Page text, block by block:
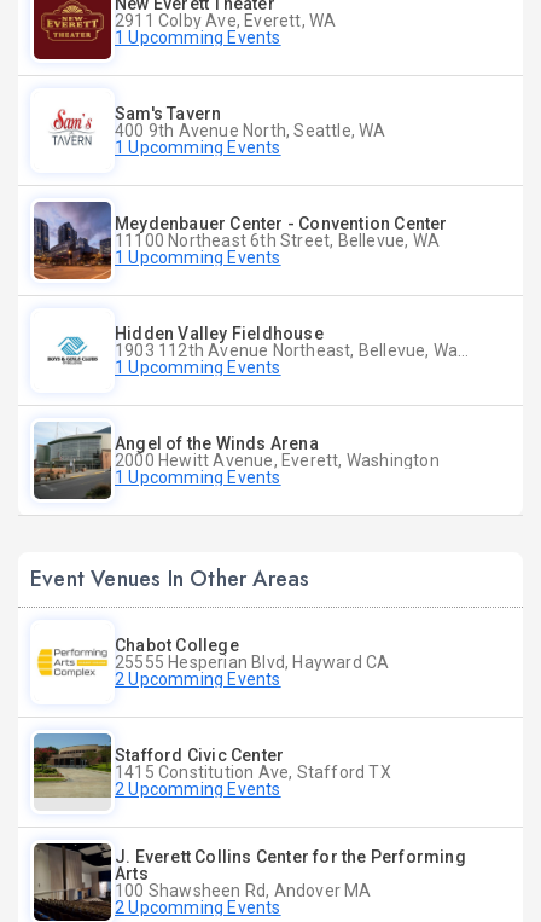
2911 Colby Ave, Everett, WA
1 Upcomming Events
Sam's Tavern
400 9th Avenue North, Seattle, WA
1 Upcomming Events
Meydenbauer Center - Convention Center
11100 Northeast 6th Street, Bellevue, WA
1 Upcomming Events
Hidden Valley Fieldhouse
1 Upcomming Events
Angel of the Winds Arena
2000 Hewitt Avenue, Everett, Washington
1 Upcomming Events
Event Venues In Other Areas
Chabot College
25555 Hesperian Blvd, Hayward CA
2 Upcomming Events
Stafford Civic Center
1415 Constitution Ave, Stafford TX
2 Upcomming Events
J. Everett Collins Center for the Performing
Arts
100 Shawsheen Rd, Andover MA
2 Upcomming Events